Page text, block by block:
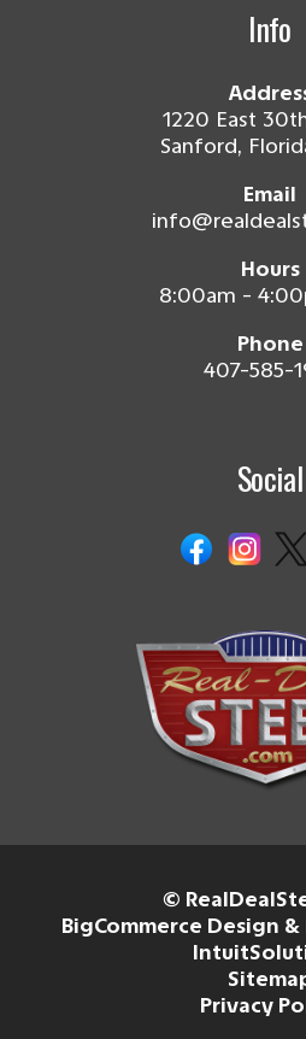
Info
1220 East
Sanford,
Email
Hours
8:00am -
Phone
407-585-
Social
©
BigCommerce Design
Privacy